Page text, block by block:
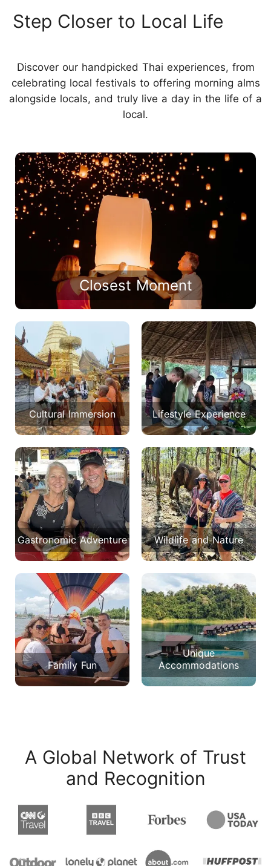
Step Closer to Local Life
Discover our handpicked Thai experiences, from
celebrating local festivals to offering morning alms
alongside locals, and truly live a day in the life of a
local.
Closest Moment
Cultural Immersion Lifestyle Experience
Gastronomic Adventure Wildlife and Nature
Family Fun
Unique
Accommodations
A Global Network of Trust
and Recognition